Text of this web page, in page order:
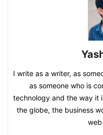
I write as a writer, as
as someone who is
technology and the way it
the globe, the business